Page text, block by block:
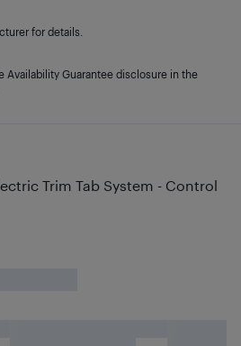
Trim Tab System - Control
for details.
Availability Guarantee disclosure in the